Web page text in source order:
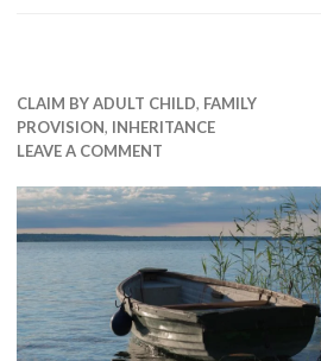
CLAIM BY ADULT CHILD, FAMILY
PROVISION, INHERITANCE
LEAVE A COMMENT